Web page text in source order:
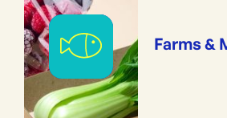
Farms &